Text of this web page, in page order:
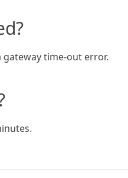
time-out error.